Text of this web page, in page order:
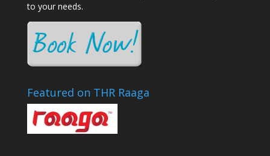
to your needs.
Featured on THR Raaga